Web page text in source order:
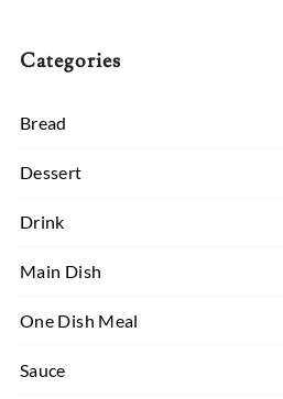
Categories
Bread
Dessert
Drink
Main Dish
One Dish Meal
Sauce